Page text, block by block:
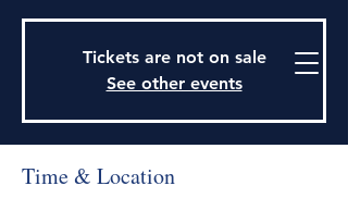
979-732-2590
stjohnsepiscopalctx@gmail.com
915 Travis Street, Columbus, Texas 78934
Tickets are not on sale
See other events
Time & Location